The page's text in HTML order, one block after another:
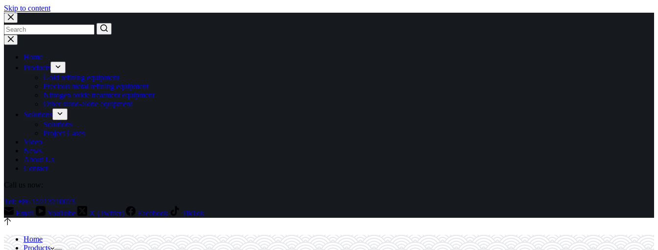
Skip to content
No
results
Home
Products
Gold refining equipment
Precious metal refining equipment
Nitrogen oxide treatment equipment
Other stand-alone equipment
Solutions
Solutions
Project Cases
Video
News
About Us
Contact
Call us now:
Tel: +86 15713710073
Email
YouTube X (Twitter) Facebook TikTok
Home
Products